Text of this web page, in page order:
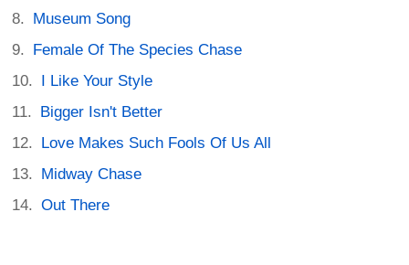
Museum Song
Female Of The Species Chase
I Like Your Style
Bigger Isn't Better
Love Makes Such Fools Of Us All
Midway Chase
Out There